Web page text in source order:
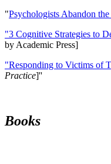
"Psychologists Abandon
"3 Cognitive Strategies to
by Academic Press]
"Responding to Victims of
Practice]''
Books